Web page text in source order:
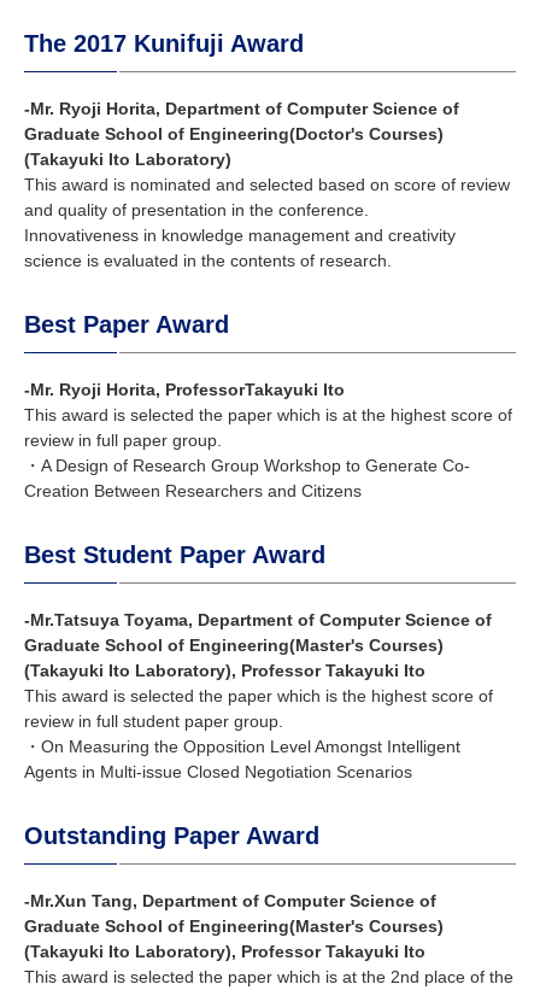
The 2017 Kunifuji Award
-Mr. Ryoji Horita, Department of Computer Science of
Graduate School of Engineering(Doctor's Courses)
(Takayuki Ito Laboratory)
This award is nominated and selected based on score of review
and quality of presentation in the conference.
Innovativeness in knowledge management and creativity
science is evaluated in the contents of research.
Best Paper Award
-Mr. Ryoji Horita, ProfessorTakayuki Ito
This award is selected the paper which is at the highest score of
review in full paper group.
・A Design of Research Group Workshop to Generate Co-
Creation Between Researchers and Citizens
Best Student Paper Award
-Mr.Tatsuya Toyama, Department of Computer Science of
Graduate School of Engineering(Master's Courses)
(Takayuki Ito Laboratory), Professor Takayuki Ito
This award is selected the paper which is the highest score of
review in full student paper group.
・On Measuring the Opposition Level Amongst Intelligent
Agents in Multi-issue Closed Negotiation Scenarios
Outstanding Paper Award
-Mr.Xun Tang, Department of Computer Science of
Graduate School of Engineering(Master's Courses)
(Takayuki Ito Laboratory), Professor Takayuki Ito
This award is selected the paper which is at the 2nd place of the